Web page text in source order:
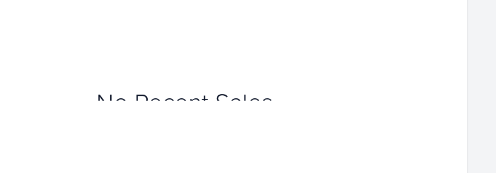
No Recent Sales